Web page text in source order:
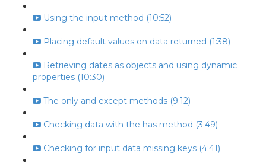
Using the input method (10:52)
Placing default values on data returned (1:38)
Retrieving dates as objects and using dynamic
properties (10:30)
The only and except methods (9:12)
Checking data with the has method (3:49)
Checking for input data missing keys (4:41)